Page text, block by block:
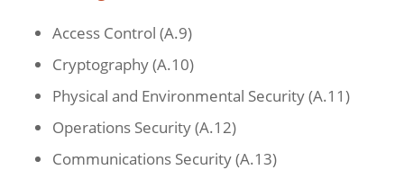
Access Control (A.9)
Cryptography (A.10)
Physical and Environmental Security (A.11)
Operations Security (A.12)
Communications Security (A.13)